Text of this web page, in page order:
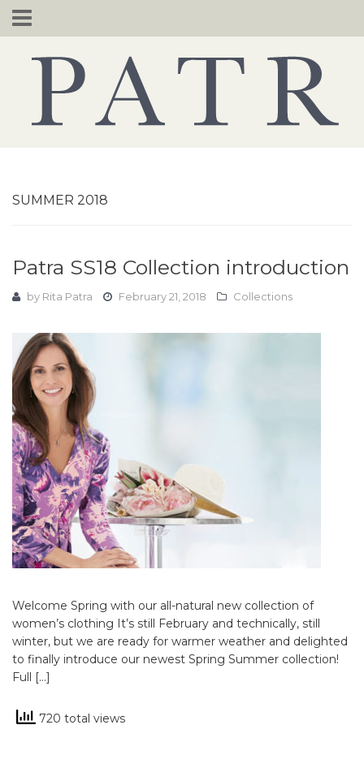
Skip
to
SUMMER 2018
Patra SS18 Collection introduction
by Rita Patra February 21, 2018 Collections
Welcome Spring with our all-natural new collection of
women’s clothing It’s still February and technically, still
winter, but we are ready for warmer weather and delighted
to finally introduce our newest Spring Summer collection!
Full […]
720 total views